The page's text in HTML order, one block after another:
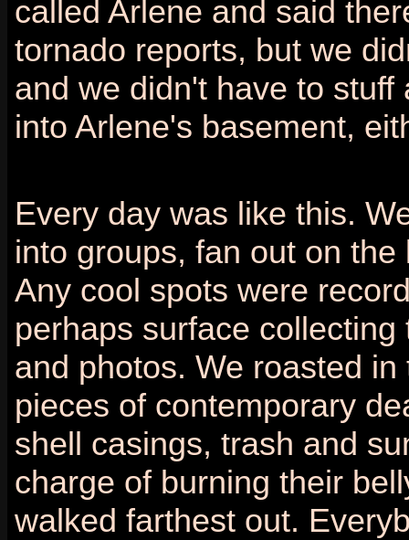
called Arlene and said
tornado reports, but we
and we didn't have to stuff
into Arlene's basement,
Every day was like this.
into groups, fan out on
Any cool spots were
perhaps surface
and photos. We roasted
pieces of contemporary
shell casings, trash and
charge of burning their
walked farthest out.